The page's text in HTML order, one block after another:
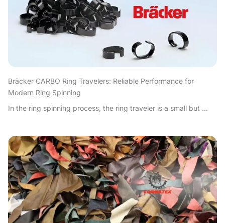
Bräcker CARBO Ring Travelers: Reliable Performance for
Modern Ring Spinning
In the ring spinning process, the ring traveler is a small but ...